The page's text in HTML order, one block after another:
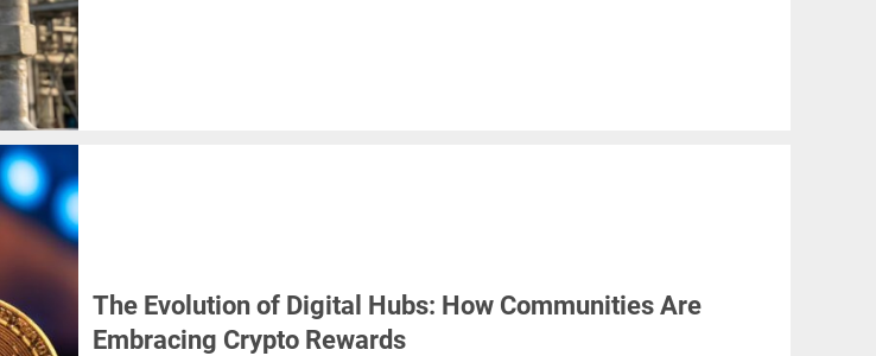
The Evolution of Digital Hubs: How Communities Are
Embracing Crypto Rewards